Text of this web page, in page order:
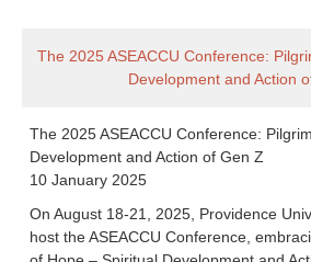
The 2025 ASEACCU Conference:
Development and Action
The 2025 ASEACCU Conference:
Development and Action of Gen Z
10 January 2025
On August 18-21, 2025, Providence
host the ASEACCU Conference,